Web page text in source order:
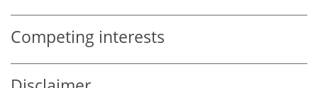
Competing interests